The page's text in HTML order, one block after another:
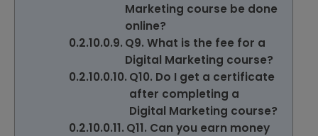
Marketing course be done
online?
Q9. What is the fee for a
Digital Marketing course?
Q10. Do I get a certificate
after completing a
Digital Marketing course?
Q11. Can you earn money